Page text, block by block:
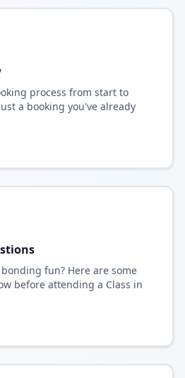
process from start to
a booking you've already
fun? Here are some
before attending a Class in